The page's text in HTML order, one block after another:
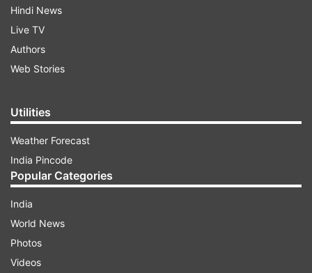
Araghchi's participation at the BRICS foreign
ministerial meeting.
Abbas Araghchi says Iran is a victim of
"illegal expansionism and warmongering"
Abbas Araghchi on Thursday said Iran is a victim
of "illegal expansionism and warmongering", and
urged the BRICS nations to "explicitly condemn"
Hindi News
Live TV
Authors
Web Stories
Utilities
Weather Forecast
India Pincode
Popular Categories
India
World News
Photos
Videos